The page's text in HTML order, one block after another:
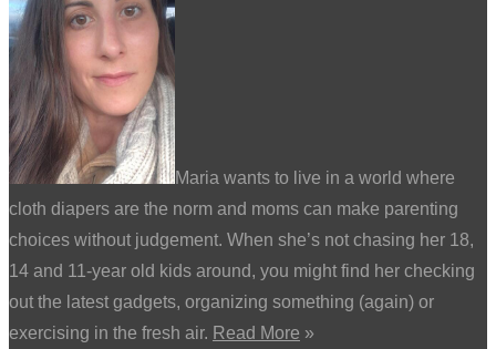
Maria wants to live in a world where
cloth diapers are the norm and moms can make parenting
choices without judgement. When she’s not chasing her 18,
14 and 11-year old kids around, you might find her checking
out the latest gadgets, organizing something (again) or
exercising in the fresh air. Read More »